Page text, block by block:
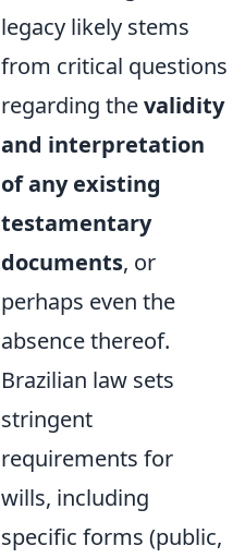
legacy likely stems
from critical questions
regarding thevalidity
and interpretation
of any existing
testamentary
documents, or
perhaps even the
absence thereof.
Brazilian law sets
stringent
requirements for
wills, including
specific forms (public,